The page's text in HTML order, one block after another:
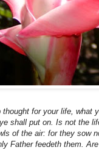
for your life, what
shall put on. Is not the
of the air: for they sow
Father feedeth them.